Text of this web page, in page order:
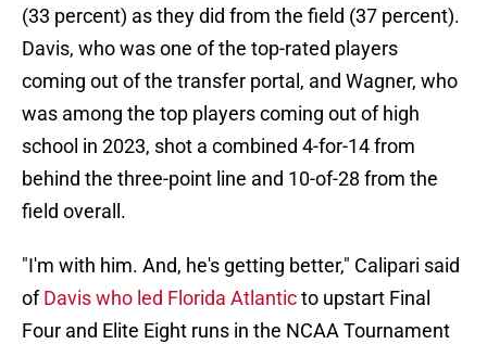
(33 percent) as they did from the field (37 percent).
Davis, who was one of the top-rated players
coming out of the transfer portal, and Wagner, who
was among the top players coming out of high
school in 2023, shot a combined 4-for-14 from
behind the three-point line and 10-of-28 from the
field overall.
"I'm with him. And, he's getting better," Calipari said
ofDavis who led Florida Atlanticto upstart Final
Four and Elite Eight runs in the NCAA Tournament